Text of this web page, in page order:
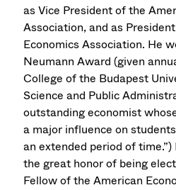
as Vice President of the
Association, and as
Economics Association. He
Neumann Award (given
College of the Budapest
Science and Public
outstanding economist
a major influence on
an extended period of
the great honor of being
Fellow of the American